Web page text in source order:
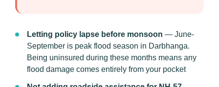
Letting policy lapse before monsoon — June-
September is peak flood season in Darbhanga.
Being uninsured during these months means any
flood damage comes entirely from your pocket